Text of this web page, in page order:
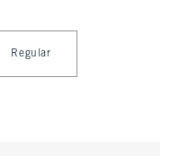
Regular